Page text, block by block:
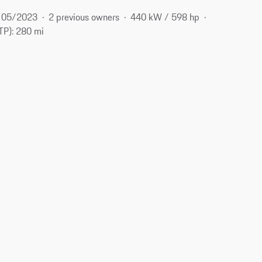
05/2023 2 previous owners
440 kW / 598 hp
280 mi